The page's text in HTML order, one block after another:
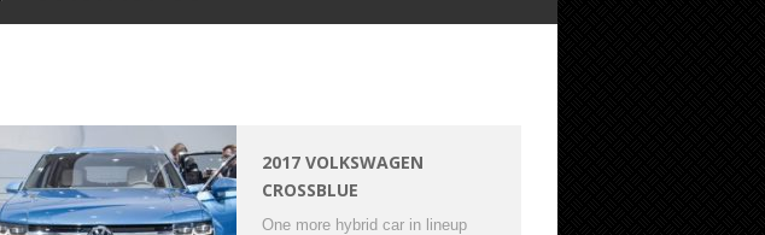
2017 VOLKSWAGEN
CROSSBLUE
One more hybrid car in lineup